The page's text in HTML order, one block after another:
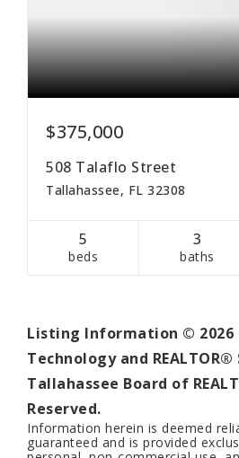
$375,000
508 Talaflo Street
Tallahassee, FL 32308
5
beds
3
baths
Listing Information © 2026
Technology and
Tallahassee Board of
Reserved.
Information herein is deemed
guaranteed and is provided